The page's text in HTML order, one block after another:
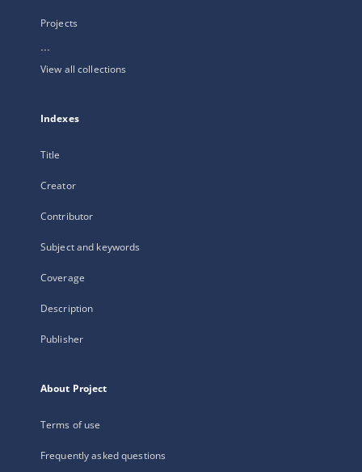
Projects
...
View all collections
Indexes
Title
Creator
Contributor
Subject and keywords
Coverage
Description
Publisher
About Project
Terms of use
Frequently asked questions